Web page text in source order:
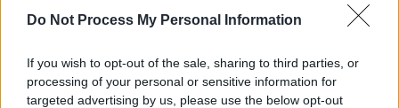
Do Not Process My Personal Information
If you wish to opt-out of the sale, sharing to third parties, or
processing of your personal or sensitive information for
targeted advertising by us, please use the below opt-out
Hollywood, exasperating an already precarious
full page ad in the trades where he was
pictured on a gurney being drip fed a bottle of